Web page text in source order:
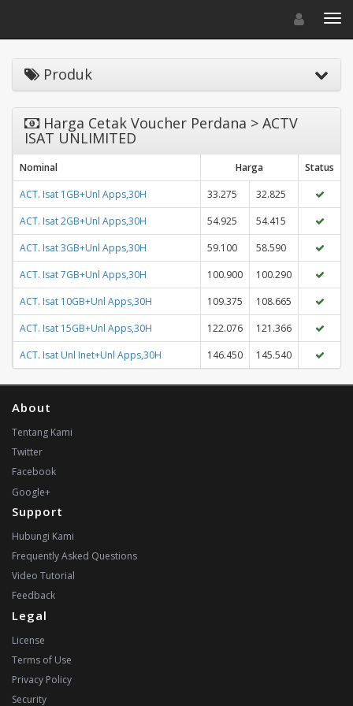
Toggle
Produk
Harga Cetak Voucher Perdana > ACTV
ISAT UNLIMITED
Nominal Harga
Status
ACT. Isat 1GB+Unl Apps,30H
33.275
32.825
ACT. Isat 2GB+Unl Apps,30H
54.925
54.415
ACT. Isat 3GB+Unl Apps,30H
59.100
58.590
ACT. Isat 7GB+Unl Apps,30H
100.900
100.290
ACT. Isat 10GB+Unl Apps,30H
109.375
108.665
ACT. Isat 15GB+Unl Apps,30H
122.076
121.366
ACT. Isat Unl Inet+Unl Apps,30H
146.450 145.540
About
Tentang Kami
Twitter
Facebook
Google+
Support
Hubungi Kami
Frequently Asked Questions
Video Tutorial
Feedback
Legal
License
Terms of Use
Privacy Policy
Security